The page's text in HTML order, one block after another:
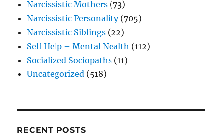
Narcissistic Mothers (73)
Narcissistic Personality(705)
Narcissistic Siblings (22)
Self Help – Mental Nealth (112)
Socialized Sociopaths (11)
Uncategorized (518)
RECENT POSTS